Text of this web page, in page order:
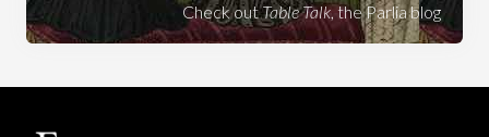
Check outTable Talk, the Parlia blog